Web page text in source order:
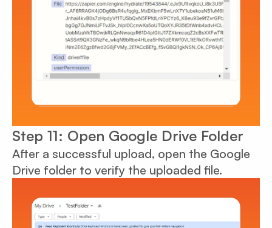
Step 11: Open Google Drive Folder
After a successful upload, open the Google
Drive folder to verify the uploaded file.